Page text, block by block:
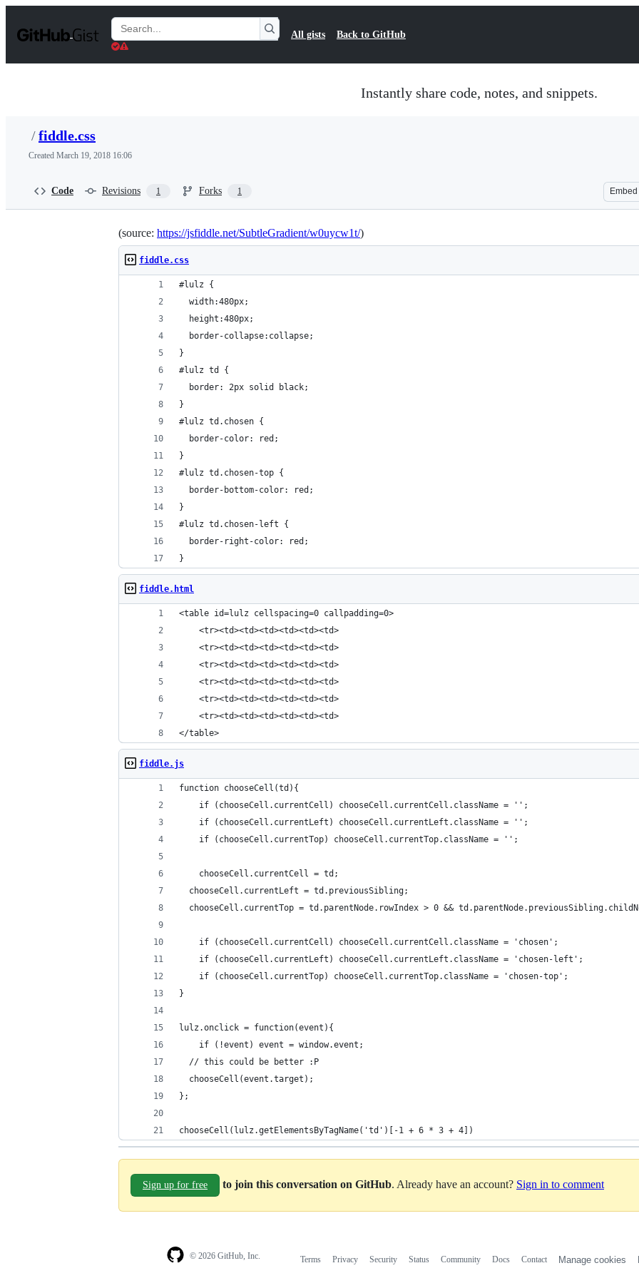
t
Search
Gists
All gists Back to GitHub
Instantly share code, notes, and snippets.
/fiddle.css
Created March 19, 2018 16:06
Code Revisions 1 Forks 1 Embed
(source: https://jsfiddle.net/SubtleGradient/w0uycw1t/)
fiddle.css
#lulz {
  width:480px;
  height:480px;
  border-collapse:collapse;
}
#lulz td {
  border: 2px solid black;
}
#lulz td.chosen {
  border-color: red;
}
#lulz td.chosen-top {
  border-bottom-color: red;
}
#lulz td.chosen-left {
  border-right-color: red;
}
fiddle.html
<table id=lulz cellspacing=0 callpadding=0>
    <tr><td><td><td><td><td><td>
    <tr><td><td><td><td><td><td>
    <tr><td><td><td><td><td><td>
    <tr><td><td><td><td><td><td>
    <tr><td><td><td><td><td><td>
    <tr><td><td><td><td><td><td>
</table>
fiddle.js
function chooseCell(td){
	if (chooseCell.currentCell) chooseCell.currentCell.className = '';
	if (chooseCell.currentLeft) chooseCell.currentLeft.className = '';
	if (chooseCell.currentTop) chooseCell.currentTop.className = '';
	chooseCell.currentCell = td;
  chooseCell.currentLeft = td.previousSibling;
chooseCell.currentTop = td.parentNode.rowIndex > 0 &&
	if (chooseCell.currentCell) chooseCell.currentCell.className = 'chosen';
	if (chooseCell.currentLeft) chooseCell.currentLeft.className = 'chosen-left';
	if (chooseCell.currentTop) chooseCell.currentTop.className = 'chosen-top';
}
lulz.onclick = function(event){
	if (!event) event = window.event;
  // this could be better :P
  chooseCell(event.target);
};
chooseCell(lulz.getElementsByTagName('td')[-1 + 6 * 3 + 4])
Sign up for free to join this conversation on GitHub. Already have an account? Sign in to comment
© 2026 GitHub, Inc. Terms Privacy Security Status Community Docs Contact Manage cookies